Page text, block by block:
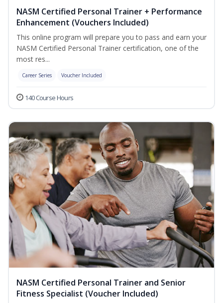
NASM Certified Personal Trainer + Performance
Enhancement (Vouchers Included)
This online program will prepare you to pass and earn your
NASM Certified Personal Trainer certification, one of the
most res...
Career Series Voucher Included
140 Course Hours
NASM Certified Personal Trainer and Senior
Fitness Specialist (Voucher Included)